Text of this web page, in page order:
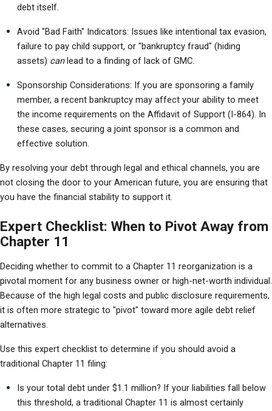
debt itself.
Avoid "Bad Faith" Indicators: Issues like intentional tax evasion,
failure to pay child support, or "bankruptcy fraud" (hiding
assets) can lead to a finding of lack of GMC.
Sponsorship Considerations: If you are sponsoring a family
member, a recent bankruptcy may affect your ability to meet
the income requirements on the Affidavit of Support (I-864). In
these cases, securing a joint sponsor is a common and
effective solution.
By resolving your debt through legal and ethical channels, you are
not closing the door to your American future, you are ensuring that
you have the financial stability to support it.
Expert Checklist: When to Pivot Away from
Chapter 11
Deciding whether to commit to a Chapter 11 reorganization is a
pivotal moment for any business owner or high-net-worth individual.
Because of the high legal costs and public disclosure requirements,
it is often more strategic to "pivot" toward more agile debt relief
alternatives.
Use this expert checklist to determine if you should avoid a
traditional Chapter 11 filing:
Is your total debt under $1.1 million? If your liabilities fall below
this threshold, a traditional Chapter 11 is almost certainly